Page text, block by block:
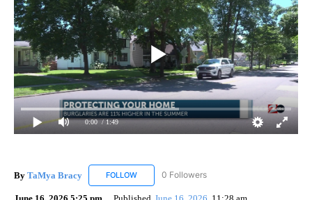
0:00 / 1:49
By TaMya Bracy FOLLOW FOLLOW "TAMYA BRACY" TO RECEIVE
0 Followers